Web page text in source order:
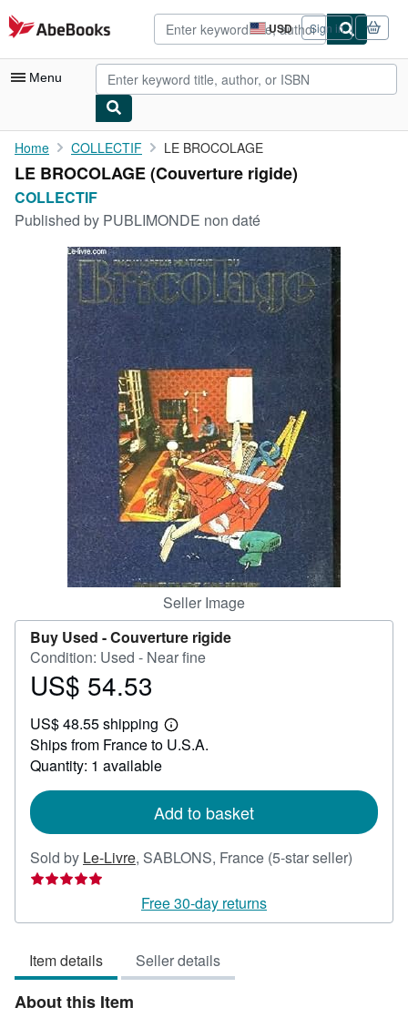
Skip to main content
AbeBooks.com USD
Site
shopping
preferences
Sign in
Menu
My Account
My Purchases
Rare Books
Art & Collectibles
Textbooks
Start Selling
CLOSE
Home COLLECTIF LE BROCOLAGE
LE BROCOLAGE (Couverture rigide)
COLLECTIF
Published by PUBLIMONDE non daté
Seller Image
Buy Used -Couverture rigide
Condition: Used - Near fine
Price
54.53
US$ 54.53
US$ 48.55 shipping
Learn
more
Ships from France to U.S.A.
Quantity: 1 available
Add to basket
Sold by Le-Livre, SABLONS, France (5-star seller)
out
Free 30-day returns
Item details Seller details
About this Item